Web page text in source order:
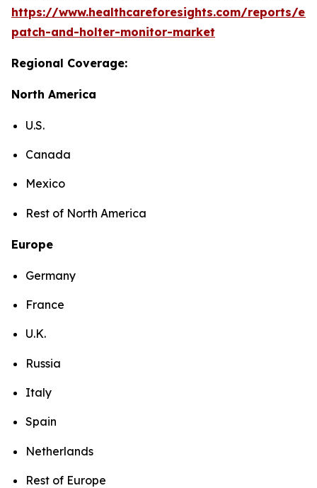
https://www.healthcareforesights.com/reports/
patch-and-holter-monitor-market
Regional Coverage:
North America
U.S.
Canada
Mexico
Rest of North America
Europe
Germany
France
U.K.
Russia
Italy
Spain
Netherlands
Rest of Europe